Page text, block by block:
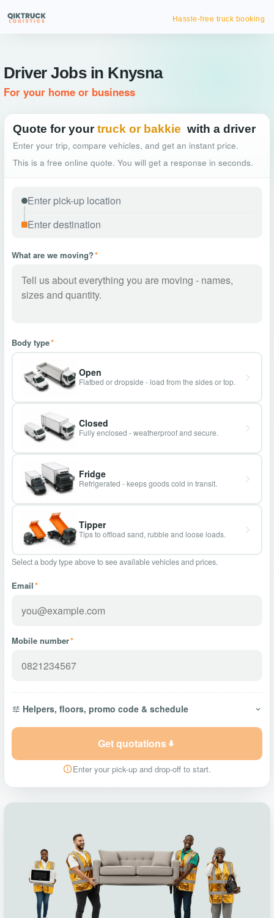
Hassle-free truck booking
Driver Jobs in Knysna
For your home or business
Quote for your truck or bakkie with a driver
Enter your trip, compare vehicles, and get an instant price.
This is a free online quote. You will get a response in seconds.
What are we moving?*
Body type*
Open
Flatbed or dropside - load from the sides or top.
Closed
Fully enclosed - weatherproof and secure.
Fridge
Refrigerated - keeps goods cold in transit.
Tipper
Tips to offload sand, rubble and loose loads.
Select a body type above to see available vehicles and prices.
Email*
Mobile number*
Helpers, floors, promo code & schedule
Get quotations
Enter your pick-up and drop-off to start.